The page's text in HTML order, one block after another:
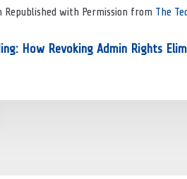
Republished with Permission from The
How Revoking Admin Rights